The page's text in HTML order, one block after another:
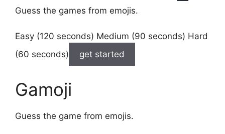
Guess the games from emojis.
Easy (120 seconds) Medium (90 seconds) Hard
(60 seconds)
get started
Gamoji
Guess the game from emojis.